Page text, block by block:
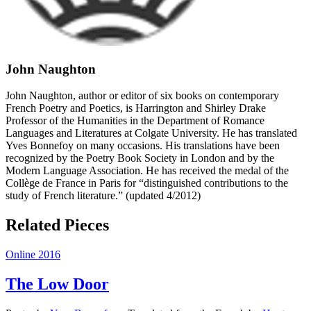
John Naughton
John Naughton, author or editor of six books on contemporary
French Poetry and Poetics, is Harrington and Shirley Drake
Professor of the Humanities in the Department of Romance
Languages and Literatures at Colgate University. He has translated
Yves Bonnefoy on many occasions. His translations have been
recognized by the Poetry Book Society in London and by the
Modern Language Association. He has received the medal of the
Collège de France in Paris for “distinguished contributions to the
study of French literature.” (updated 4/2012)
Related Pieces
Online 2016
The Low Door